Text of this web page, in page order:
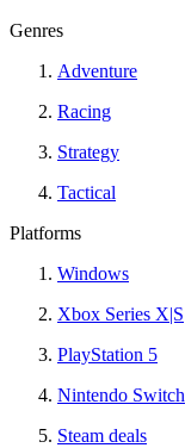
Genres
Adventure
Racing
Strategy
Tactical
Platforms
Windows
Xbox Series X|S
PlayStation 5
Nintendo Switch
Steam deals